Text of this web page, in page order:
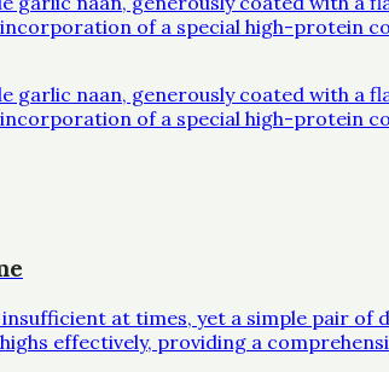
of a special high-protein
garlic naan, generously coated with
of a special high-protein
at times, yet a simple pair of
effectively, providing a